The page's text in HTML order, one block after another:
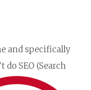
and specifically
SEO (Search